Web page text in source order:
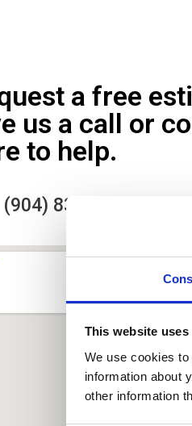
This website
We use cookies
information about
other information
a free
us a call or
to help.
(904) 838-9488